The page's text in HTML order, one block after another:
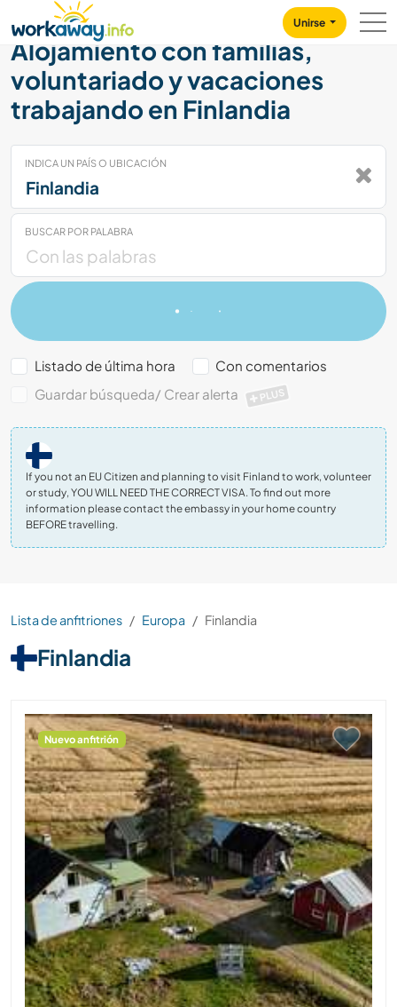
CONTENT
MAIN NAVIGATION
Unirse
Alojamiento con familias,
voluntariado y vacaciones
trabajando en Finlandia
INDICA UN PAÍS O UBICACIÓN
BUSCAR POR PALABRA
Listado de última hora
Con comentarios
Guardar búsqueda/ Crear alerta
PLUS
If you not an EU Citizen and planning to visit Finland to work, volunteer
or study, YOU WILL NEED THE CORRECT VISA. To find out more
information please contact the embassy in your home country
BEFORE travelling.
Lista de anfitriones Europa Finlandia
Finlandia
Nuevo anfitrión